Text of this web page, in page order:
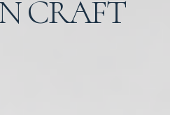
CRAFT